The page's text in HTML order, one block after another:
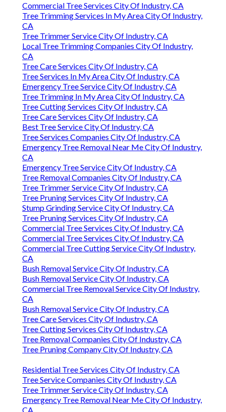
Commercial Tree Services City Of Industry, CA
Tree Trimming Services In My Area City Of Industry,
CA
Tree Trimmer Service City Of Industry, CA
Local Tree Trimming Companies City Of Industry,
CA
Tree Care Services City Of Industry, CA
Tree Services In My Area City Of Industry, CA
Emergency Tree Service City Of Industry, CA
Tree Trimming In My Area City Of Industry, CA
Tree Cutting Services City Of Industry, CA
Tree Care Services City Of Industry, CA
Best Tree Service City Of Industry, CA
Tree Services Companies City Of Industry, CA
Emergency Tree Removal Near Me City Of Industry,
CA
Emergency Tree Service City Of Industry, CA
Tree Removal Companies City Of Industry, CA
Tree Trimmer Service City Of Industry, CA
Tree Pruning Services City Of Industry, CA
Stump Grinding Service City Of Industry, CA
Tree Pruning Services City Of Industry, CA
Commercial Tree Services City Of Industry, CA
Commercial Tree Services City Of Industry, CA
Commercial Tree Cutting Service City Of Industry,
CA
Bush Removal Service City Of Industry, CA
Bush Removal Service City Of Industry, CA
Commercial Tree Removal Service City Of Industry,
CA
Bush Removal Service City Of Industry, CA
Tree Care Services City Of Industry, CA
Tree Cutting Services City Of Industry, CA
Tree Removal Companies City Of Industry, CA
Tree Pruning Company City Of Industry, CA
Residential Tree Services City Of Industry, CA
Tree Service Companies City Of Industry, CA
Tree Trimmer Service City Of Industry, CA
Emergency Tree Removal Near Me City Of Industry,
CA